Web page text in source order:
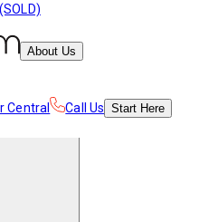
About Us
Central Call Us Start Here